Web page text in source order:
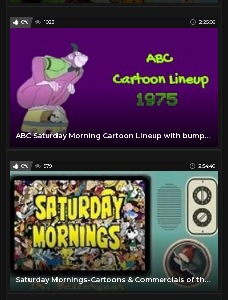
0% 1023 2:25:06
ABC Saturday Morning Cartoon Lineup with bumpers and commercials | 1975
0% 979 2:54:40
Saturday Mornings-Cartoons & Commercials of the 60’s & 70’s - Vol. 1 - 720p